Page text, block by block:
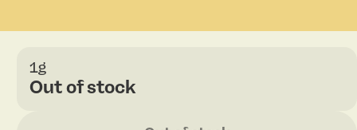
1g
Out of stock